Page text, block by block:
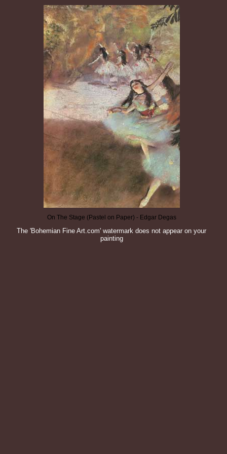
On The Stage (Pastel on Paper) - Edgar Degas
The 'Bohemian Fine Art.com' watermark does not appear on your
painting